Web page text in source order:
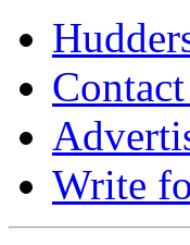
Write